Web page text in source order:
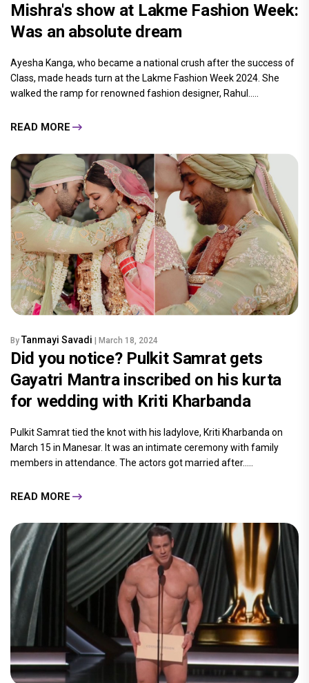
Mishra's show at Lakme Fashion Week:
Was an absolute dream
Ayesha Kanga, who became a national crush after the success of
Class, made heads turn at the Lakme Fashion Week 2024. She
walked the ramp for renowned fashion designer, Rahul.....
READ MORE
By Tanmayi Savadi | March 18, 2024
Did you notice? Pulkit Samrat gets
Gayatri Mantra inscribed on his kurta
for wedding with Kriti Kharbanda
Pulkit Samrat tied the knot with his ladylove, Kriti Kharbanda on
March 15 in Manesar. It was an intimate ceremony with family
members in attendance. The actors got married after.....
READ MORE